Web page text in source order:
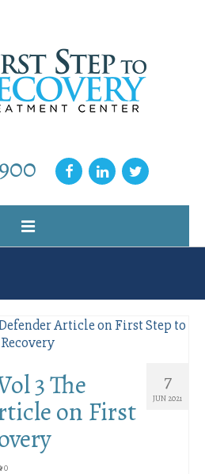
Outpatient Drug and
Program
7
JUN 2021
3 The
on First
0